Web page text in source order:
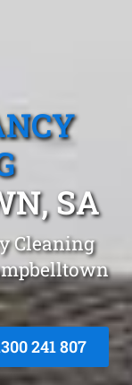
SA
Cleaning
241 807